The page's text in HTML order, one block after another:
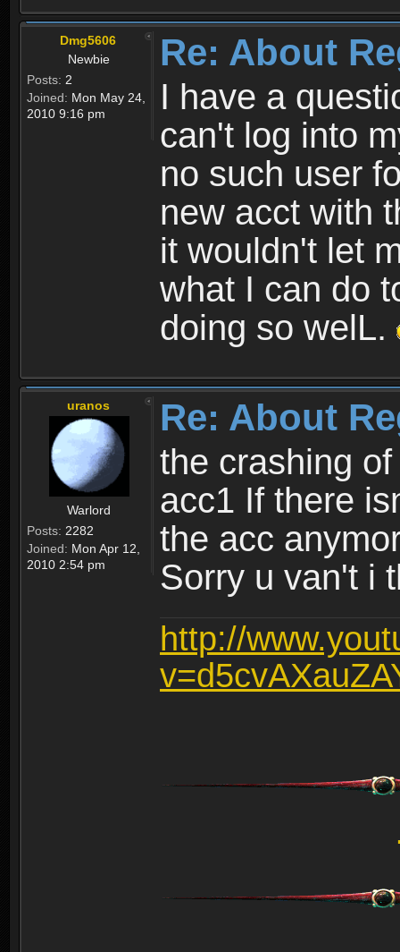
Dmg5606
Newbie
Posts: 2
Joined: Mon May 24,
2010 9:16 pm
Re: About
I have a
can't log into
no such user
new acct with
it wouldn't let
what I can do
doing so welL.
uranos
Warlord
Posts: 2282
Joined: Mon Apr 12,
2010 2:54 pm
Re: About
the crashing
acc1 If there
the acc
Sorry u van't i
http://